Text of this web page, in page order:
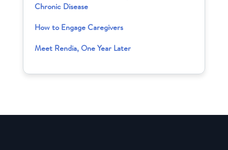
Chronic Disease
How to Engage Caregivers
Meet Rendia, One Year Later